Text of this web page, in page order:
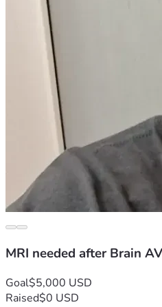
MRI needed after Brain
Goal$5,000 USD
Raised$0 USD